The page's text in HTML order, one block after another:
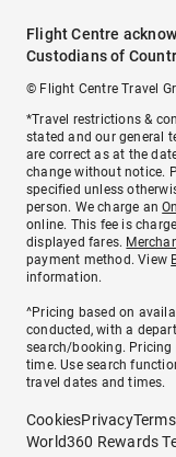
Flight Centre
Custodians of
© Flight Centre Travel
*Travel restrictions &
stated and our general
are correct as at the
change without notice.
specified unless
person. We charge an
online. This fee is
displayed fares.
payment method. View
information.
^Pricing based on
conducted, with a
search/booking. Pricing
time. Use search
travel dates and times.
CookiesPrivacy
World360 Rewards